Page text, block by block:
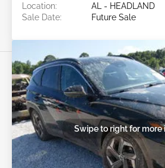
Location:
AL - HEADLAND
Sale Date:
Future Sale
Swipe to right for more